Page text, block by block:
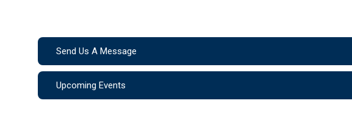
Send Us A Message
Upcoming Events